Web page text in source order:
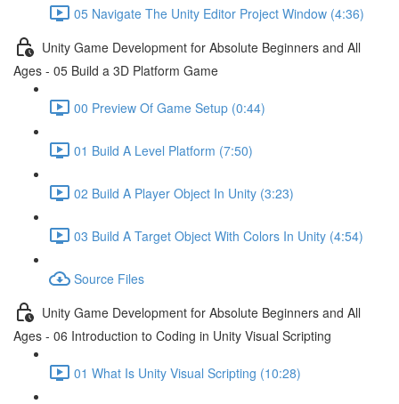
05 Navigate The Unity Editor Project Window (4:36)
Unity Game Development for Absolute Beginners and All
Ages - 05 Build a 3D Platform Game
00 Preview Of Game Setup (0:44)
01 Build A Level Platform (7:50)
02 Build A Player Object In Unity (3:23)
03 Build A Target Object With Colors In Unity (4:54)
Source Files
Unity Game Development for Absolute Beginners and All
Ages - 06 Introduction to Coding in Unity Visual Scripting
01 What Is Unity Visual Scripting (10:28)